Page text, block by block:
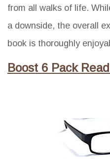
from all walks of life.
a downside, the overall
book is thoroughly
Boost 6 Pack